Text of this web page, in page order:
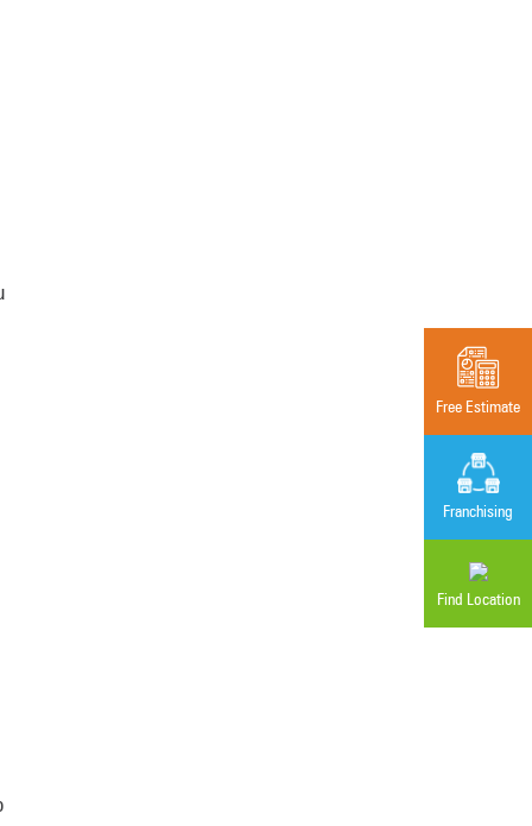
Free Estimate
Franchising
Find Location